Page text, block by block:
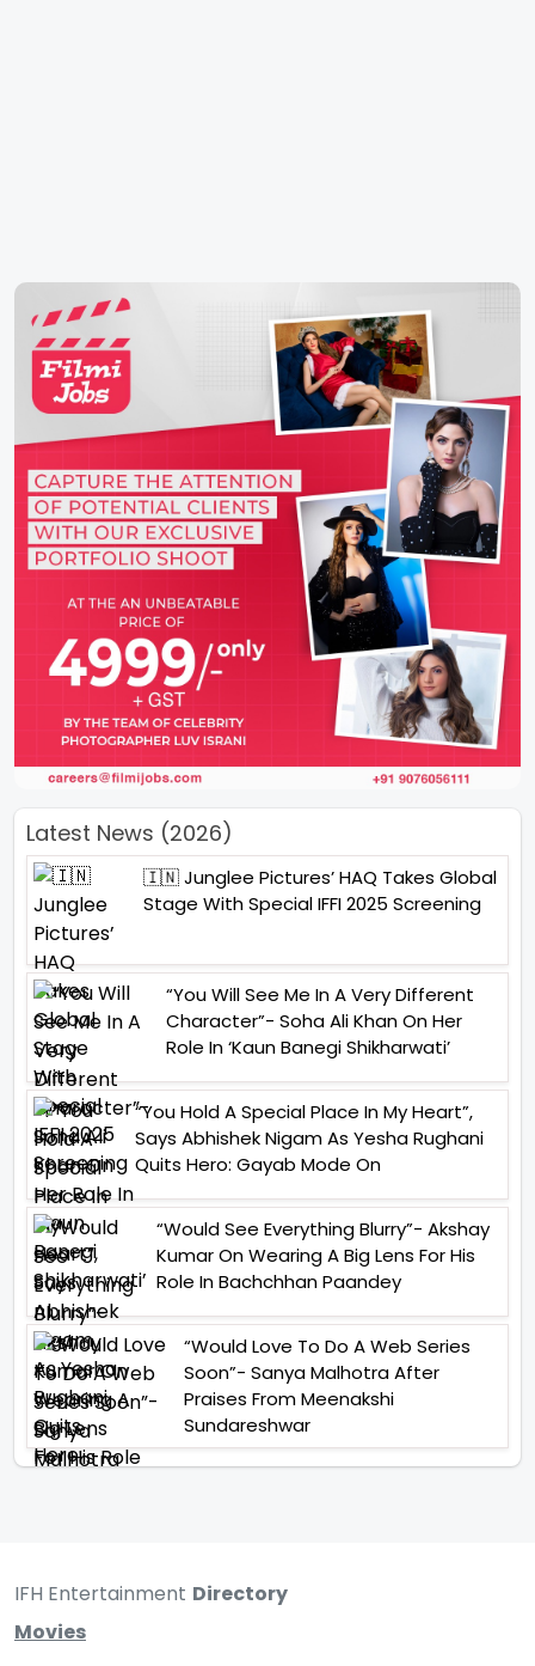
Latest News (2026)
🇮🇳 Junglee Pictures’ HAQ Takes Global
Stage With Special IFFI 2025 Screening
“You Will See Me In A Very Different
Character”- Soha Ali Khan On Her
Role In ‘Kaun Banegi Shikharwati’
“You Hold A Special Place In My Heart”,
Says Abhishek Nigam As Yesha Rughani
Quits Hero: Gayab Mode On
“Would See Everything Blurry”- Akshay
Kumar On Wearing A Big Lens For His
Role In Bachchhan Paandey
“Would Love To Do A Web Series
Soon”- Sanya Malhotra After
Praises From Meenakshi
Sundareshwar
IFH Entertainment Directory
Movies